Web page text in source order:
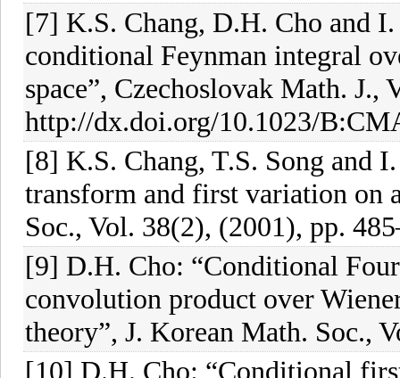
[7] K.S. Chang, D.H. Cho and
conditional Feynman integral
space”, Czechoslovak Math.
http://dx.doi.org/10.1023/
[8] K.S. Chang, T.S. Song and
transform and first variation on
Soc., Vol. 38(2), (2001), pp.
[9] D.H. Cho: “Conditional
convolution product over
theory”, J. Korean Math. Soc.,
[10] D.H. Cho: “Conditional